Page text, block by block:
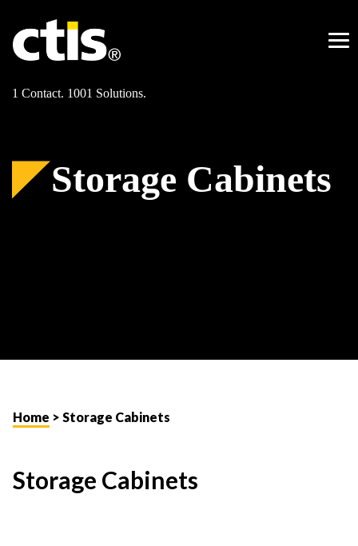
content
1 Contact. 1001 Solutions.
Storage Cabinets
Home > Storage Cabinets
Storage Cabinets